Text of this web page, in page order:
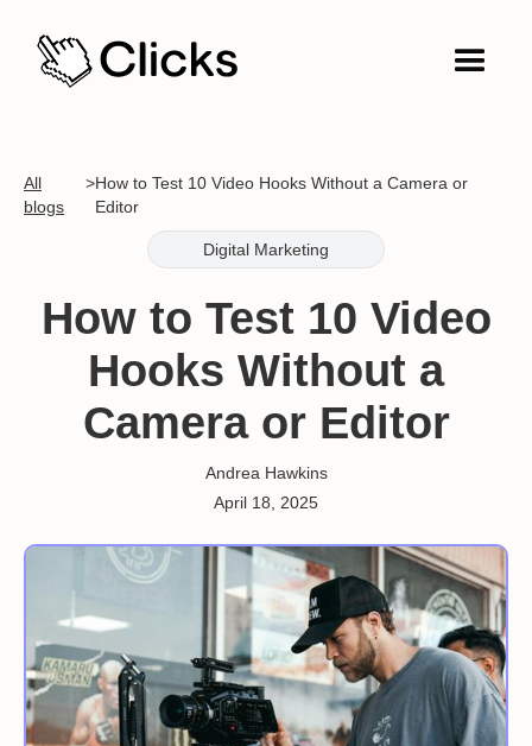
All
blogs
>How to Test 10 Video Hooks Without a Camera or
Editor
Digital Marketing
How to Test 10 Video
Hooks Without a
Camera or Editor
Andrea Hawkins
April 18, 2025